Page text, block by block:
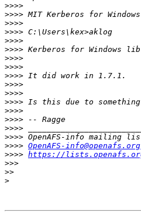
>>>>
>>>>
>>>>
>>>>
>>>>
>>>>
>>>>
>>>>
>>>>
>>>>
>>>>
>>>>
>>>>
>>>>
>>>>
>>>>
>>>> OpenAFS-info@openafs.org
>>>> https://
>>>
>>
>